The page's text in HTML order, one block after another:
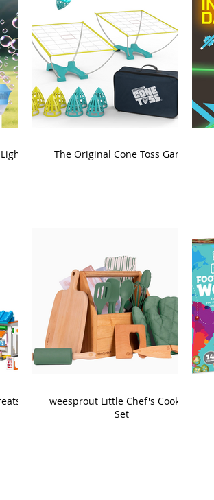
The Original Cone Toss Game
weesprout Little Chef's Cooking
Set